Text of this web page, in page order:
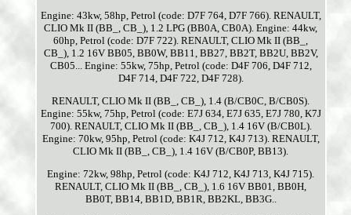
Engine: 43kw, 58hp, Petrol (code: D7F 764, D7F 766). RENAULT,
CLIO Mk II (BB_, CB_), 1.2 LPG (BB0A, CB0A). Engine: 44kw,
60hp, Petrol (code: D7F 722). RENAULT, CLIO Mk II (BB_,
CB_), 1.2 16V BB05, BB0W, BB11, BB27, BB2T, BB2U, BB2V,
CB05... Engine: 55kw, 75hp, Petrol (code: D4F 706, D4F 712,
D4F 714, D4F 722, D4F 728).
RENAULT, CLIO Mk II (BB_, CB_), 1.4 (B/CB0C, B/CB0S).
Engine: 55kw, 75hp, Petrol (code: E7J 634, E7J 635, E7J 780, K7J
700). RENAULT, CLIO Mk II (BB_, CB_), 1.4 16V (B/CB0L).
Engine: 70kw, 95hp, Petrol (code: K4J 712, K4J 713). RENAULT,
CLIO Mk II (BB_, CB_), 1.4 16V (B/CB0P, BB13).
Engine: 72kw, 98hp, Petrol (code: K4J 712, K4J 713, K4J 715).
RENAULT, CLIO Mk II (BB_, CB_), 1.6 16V BB01, BB0H,
BB0T, BB14, BB1D, BB1R, BB2KL, BB3G..